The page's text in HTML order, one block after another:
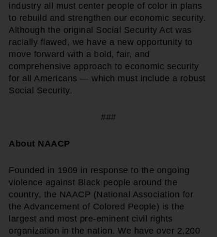
industry all must center people of color in plans
to rebuild and strengthen our economic security.
Although the original Social Security Act was
racially flawed, we have a new opportunity to
move forward with a bold, fair, and
comprehensive approach to economic security
for all Americans — which must include a robust
Social Security.
###
About NAACP
Founded in 1909 in response to the ongoing
violence against Black people around the
country, the NAACP (National Association for
the Advancement of Colored People) is the
largest and most pre-eminent civil rights
organization in the nation. We have over 2,200